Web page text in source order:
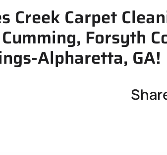
Creek Carpet
Forsyth
Alpharetta, GA!